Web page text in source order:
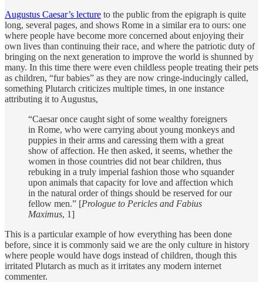
Augustus Caesar’s lecture to the public from the epigraph is quite
long, several pages, and shows Rome in a similar era to ours: one
where people have become more concerned about enjoying their
own lives than continuing their race, and where the patriotic duty of
bringing on the next generation to improve the world is shunned by
many. In this time there were even childless people treating their pets
as children, “fur babies” as they are now cringe-inducingly called,
something Plutarch criticizes multiple times, in one instance
attributing it to Augustus,
“Caesar once caught sight of some wealthy foreigners
in Rome, who were carrying about young monkeys and
puppies in their arms and caressing them with a great
show of affection. He then asked, it seems, whether the
women in those countries did not bear children, thus
rebuking in a truly imperial fashion those who squander
upon animals that capacity for love and affection which
in the natural order of things should be reserved for our
fellow men.” [Prologue to Pericles and Fabius
Maximus, 1]
This is a particular example of how everything has been done
before, since it is commonly said we are the only culture in history
where people would have dogs instead of children, though this
irritated Plutarch as much as it irritates any modern internet
commenter.